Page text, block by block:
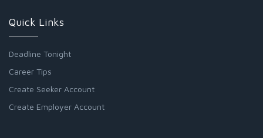
Quick Links
Deadline Tonight
Career Tips
Create Seeker Account
Create Employer Account